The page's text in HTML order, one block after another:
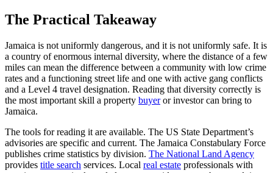
The Practical Takeaway
Jamaica is not uniformly dangerous, and it is not uniformly safe. It is
a country of enormous internal diversity, where the distance of a few
miles can mean the difference between a community with low crime
rates and a functioning street life and one with active gang conflicts
and a Level 4 travel designation. Reading that diversity correctly is
the most important skill a property buyeror investor can bring to
Jamaica.
The tools for reading it are available. The US State Department’s
advisories are specific and current. The Jamaica Constabulary Force
publishes crime statistics by division. The National Land Agency
provides title search services. Local real estate professionals with